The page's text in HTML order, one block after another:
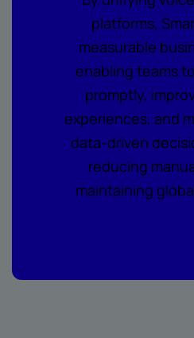
platforms,
measurable
enabling teams
promptly,
experiences, and
data-driven
reducing
maintaining